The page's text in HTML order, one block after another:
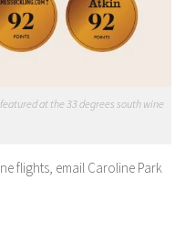
at the 33 degrees south wine
flights, email Caroline Park